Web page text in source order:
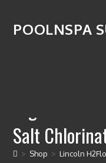
POOLNSPA
Lincoln
Salt
> Shop > Lincoln